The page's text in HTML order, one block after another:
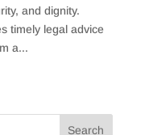
and dignity.
timely legal advice
a...